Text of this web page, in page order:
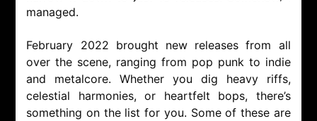
managed.
February 2022 brought new releases from all
over the scene, ranging from pop punk to indie
and metalcore. Whether you dig heavy riffs,
celestial harmonies, or heartfelt bops, there’s
something on the list for you. Some of these are